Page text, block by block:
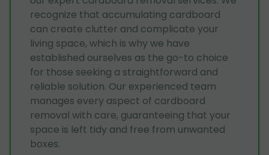
recognize that accumulating cardboard
can create clutter and complicate your
living space, which is why we have
established ourselves as the go-to choice
for those seeking a straightforward and
reliable solution. Our experienced team
manages every aspect of cardboard
removal with care, guaranteeing that your
space is left tidy and free from unwanted
boxes.